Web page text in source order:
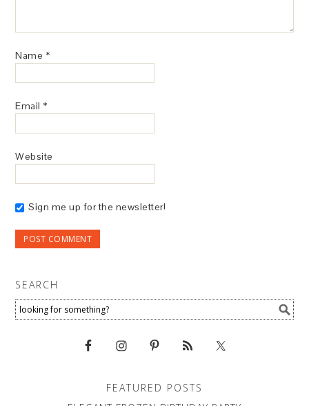
Name *
Email *
Website
Sign me up for the newsletter!
SEARCH
FEATURED POSTS